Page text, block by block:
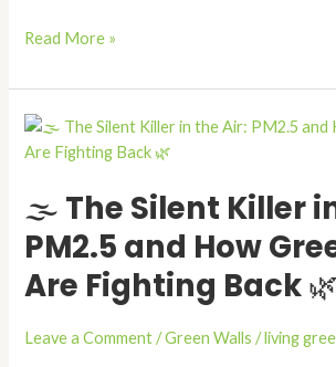
Read More »
🌫️ The Silent Killer
PM2.5 and How
Are Fighting Back 🌿
Leave a Comment /Green Walls /living
🌫️
The
Killer
in
the
Air:
and